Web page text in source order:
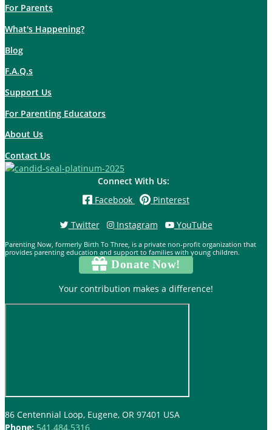
For Parents
What's Happening?
Blog
F.A.Q.s
Support Us
For Parenting Educators
About Us
Contact Us
Connect With Us:
Facebook
Pinterest
Twitter Instagram YouTube
Parenting Now, formerly Birth To Three, is a private non-profit organization that
provides parenting education and support to families with young children.
Donate Now!
Your contribution makes a difference!
86 Centennial Loop, Eugene, OR 97401 USA
Phone: 541.484.5316